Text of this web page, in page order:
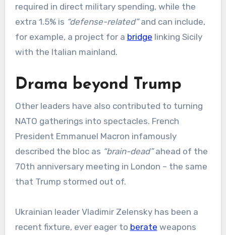
required in direct military spending, while the
extra 1.5% is “defense-related”and can include,
for example, a project for a bridge linking Sicily
with the Italian mainland.
Drama beyond Trump
Other leaders have also contributed to turning
NATO gatherings into spectacles. French
President Emmanuel Macron infamously
described the bloc as “brain-dead”ahead of the
70th anniversary meeting in London – the same
that Trump stormed out of.
Ukrainian leader Vladimir Zelensky has been a
recent fixture, ever eager to berate weapons